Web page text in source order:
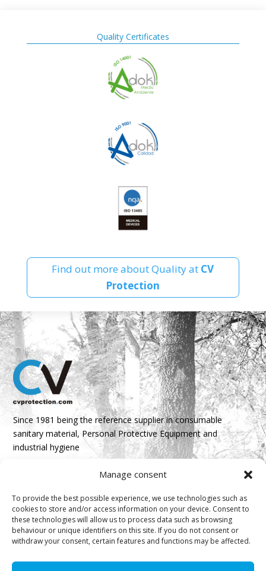
Manage consent
To provide the best possible experience, we use technologies such as
cookies to store and/or access information on your device. Consent to
these technologies will allow us to process data such as browsing
behaviour or unique identifiers on this site. If you do not consent or
withdraw your consent, certain features and functions may be affected.
Quality Certificates
Find out more about Quality at CV
Protection
Since 1981 being the reference supplier in consumable
sanitary material, Personal Protective Equipment and
industrial hygiene
Parque Empresarial Boroa- Parcela 2A 1B
48340 Amorebieta, Bizkaia, Spain
 N 43º 14’ 10’’ W 2º 45’ 18’’
 info@cvprotection.com